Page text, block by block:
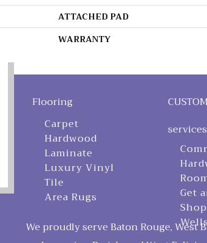
ATTACHED PAD
WARRANTY
Flooring
Carpet
Hardwood
Laminate
Luxury Vinyl
Tile
Area Rugs
services
Get
We proudly serve Baton Rouge, West